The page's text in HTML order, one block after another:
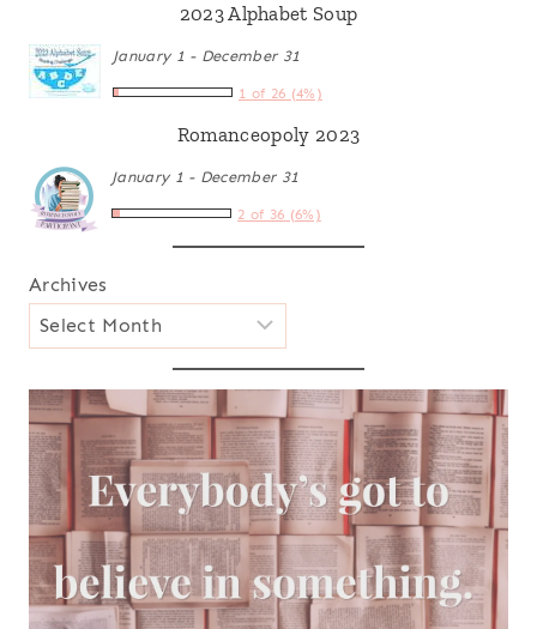
2023 Alphabet Soup
January 1 - December 31
1 of 26 (4%)
Romanceopoly 2023
January 1 - December 31
2 of 36 (6%)
Archives